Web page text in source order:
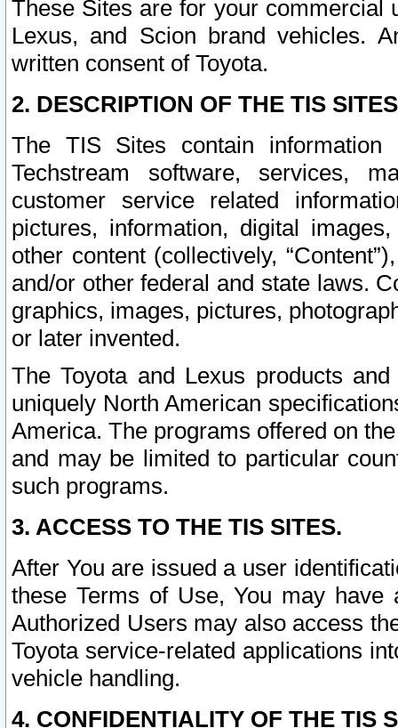
These Sites are for your commercial
Lexus, and Scion brand vehicles.
written consent of Toyota.
2. DESCRIPTION OF THE TIS
The TIS Sites contain
Techstream software, services,
customer service related
pictures, information, digital
other content (collectively,
and/or other federal and state laws.
graphics, images, pictures,
or later invented.
The Toyota and Lexus products
uniquely North American
America. The programs offered on
and may be limited to particular
such programs.
3. ACCESS TO THE TIS SITES.
After You are issued a user
these Terms of Use, You may
Authorized Users may also access
Toyota service-related applications
vehicle handling.
4. CONFIDENTIALITY OF THE TIS